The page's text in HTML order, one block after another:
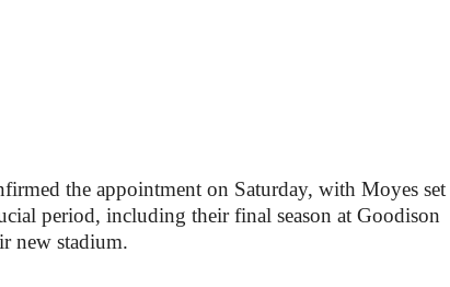
the appointment on Saturday, with Moyes set
period, including their final season at Goodison
new stadium.